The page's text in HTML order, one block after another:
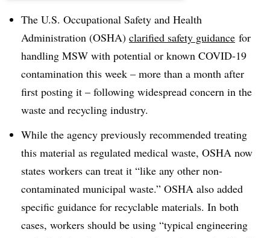
The U.S. Occupational Safety and Health
Administration (OSHA) clarified safety guidance for
handling MSW with potential or known COVID-19
contamination this week – more than a month after
first posting it – following widespread concern in the
waste and recycling industry.
While the agency previously recommended treating
this material as regulated medical waste, OSHA now
states workers can treat it “like any other non-
contaminated municipal waste.” OSHA also added
specific guidance for recyclable materials. In both
cases, workers should be using “typical engineering